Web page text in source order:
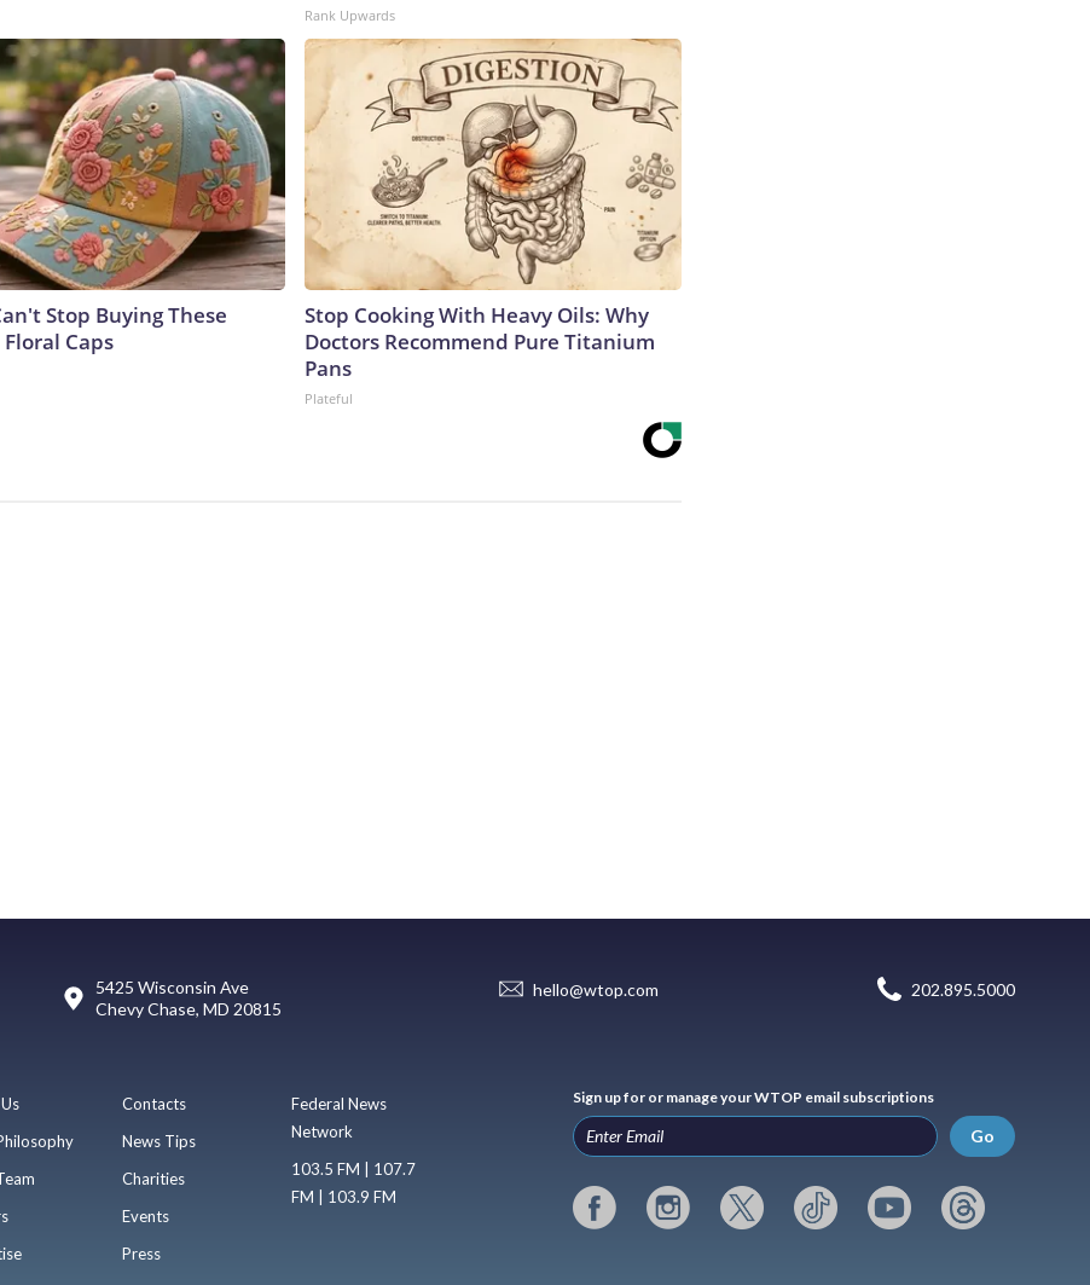
Rank Upwards
Stop Buying These
Caps
Stop Cooking With Heavy Oils: Why
Doctors Recommend Pure Titanium
Pans
Plateful
5425 Wisconsin Ave
Chevy Chase, MD 20815
hello@wtop.com 202.895.5000
Contacts
News Tips
Charities
Events
Press
Federal News
Network
103.5 FM | 107.7
FM | 103.9 FM
Sign up for or manage your WTOP email subscriptions
Go